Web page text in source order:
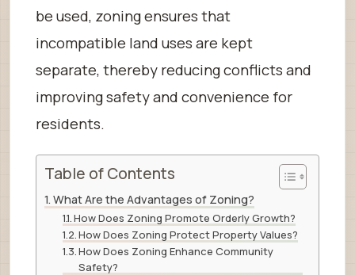
be used, zoning ensures that
incompatible land uses are kept
separate, thereby reducing conflicts and
improving safety and convenience for
residents.
Table of Contents
What Are the Advantages of Zoning?
How Does Zoning Promote Orderly Growth?
How Does Zoning Protect Property Values?
How Does Zoning Enhance Community
Safety?